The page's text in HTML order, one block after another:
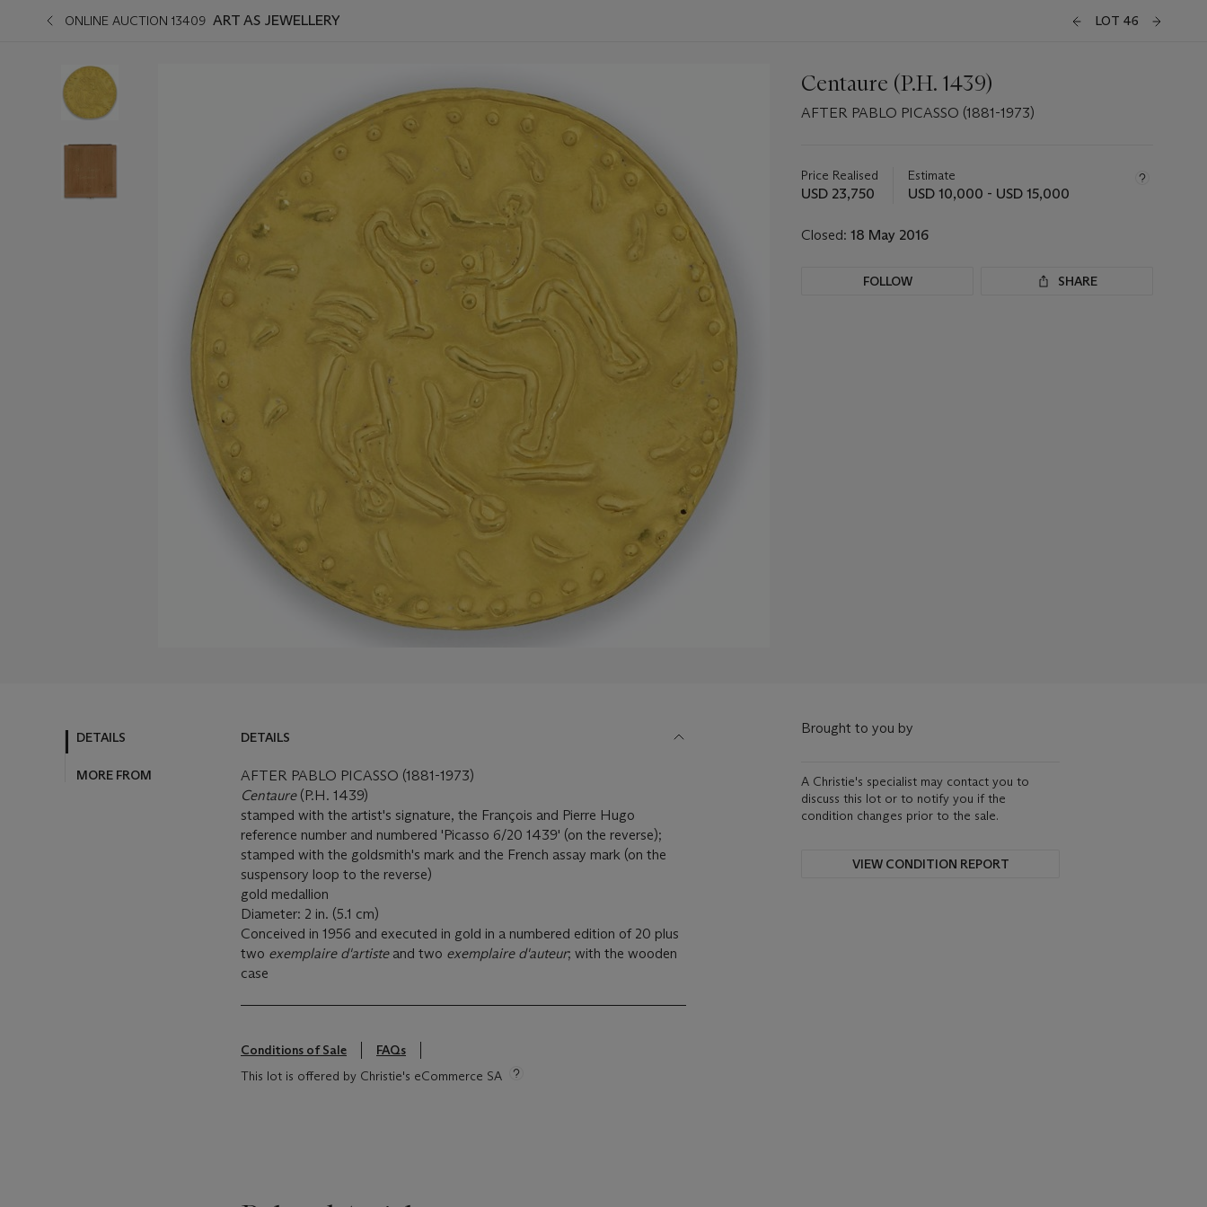
ONLINE AUCTION 13409 ART AS JEWELLERY LOT 46
Centaure (P.H. 1439)
AFTER PABLO PICASSO (1881-1973)
about
this
Price Realised
USD 23,750
Estimate
USD 10,000 - USD 15,000
Closed: 18 May 2016
FOLLOW SHARE
DETAILS
MORE FROM
DETAILS
AFTER PABLO PICASSO (1881-1973)
Centaure(P.H. 1439)
stamped with the artist's signature, the François and Pierre Hugo
reference number and numbered 'Picasso 6/20 1439' (on the reverse);
stamped with the goldsmith's mark and the French assay mark (on the
suspensory loop to the reverse)
gold medallion
Diameter: 2 in. (5.1 cm)
Conceived in 1956 and executed in gold in a numbered edition of 20 plus
two exemplaire d'artisteand two exemplaire d'auteur; with the wooden
case
Conditions of Sale
FAQs
This lot is offered by Christie's eCommerce SA
Brought to you by
A Christie's specialist may contact you to
discuss this lot or to notify you if the
condition changes prior to the sale.
VIEW CONDITION REPORT